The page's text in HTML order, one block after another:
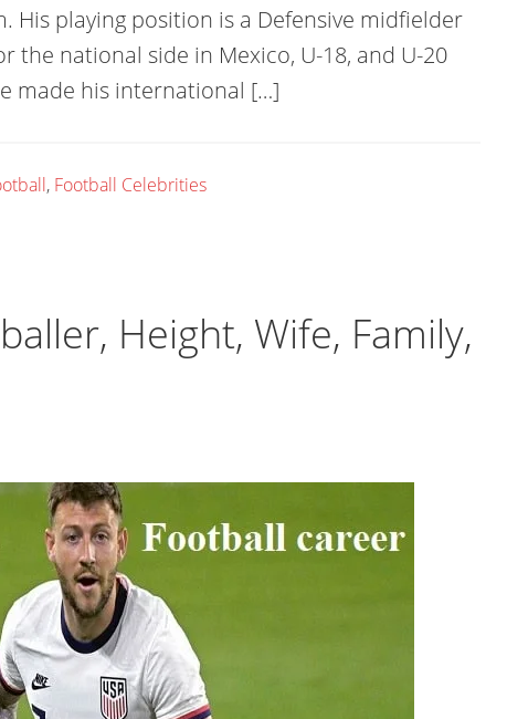
His playing position is a Defensive midfielder
the national side in Mexico, U-18, and U-20
made his international […]
, Football Celebrities
Height, Wife, Family,